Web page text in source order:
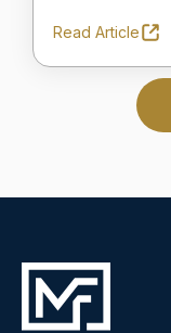
Read Article